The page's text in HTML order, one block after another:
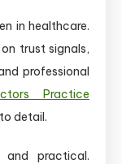
in healthcare.
trust signals,
professional
Practice
detail.
and practical.